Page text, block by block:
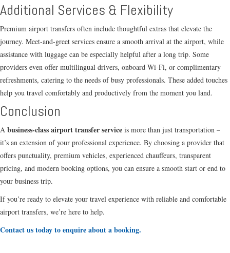
Additional Services & Flexibility
Premium airport transfers often include thoughtful extras that elevate the
journey. Meet-and-greet services ensure a smooth arrival at the airport, while
assistance with luggage can be especially helpful after a long trip. Some
providers even offer multilingual drivers, onboard Wi-Fi, or complimentary
refreshments, catering to the needs of busy professionals. These added touches
help you travel comfortably and productively from the moment you land.
Conclusion
A business-class airport transfer service is more than just transportation –
it’s an extension of your professional experience. By choosing a provider that
offers punctuality, premium vehicles, experienced chauffeurs, transparent
pricing, and modern booking options, you can ensure a smooth start or end to
your business trip.
If you’re ready to elevate your travel experience with reliable and comfortable
airport transfers, we’re here to help.
Contact us today to enquire about a booking.